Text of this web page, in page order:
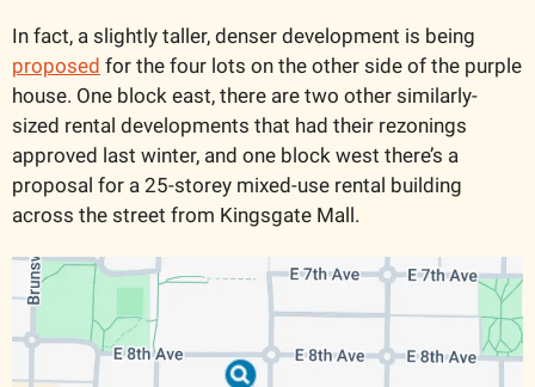
proposed for the four lots on the other side of the purple
house. One block east, there are two other similarly-
sized rental developments that had their rezonings
approved last winter, and one block west there’s a
proposal for a 25-storey mixed-use rental building
across the street from Kingsgate Mall.